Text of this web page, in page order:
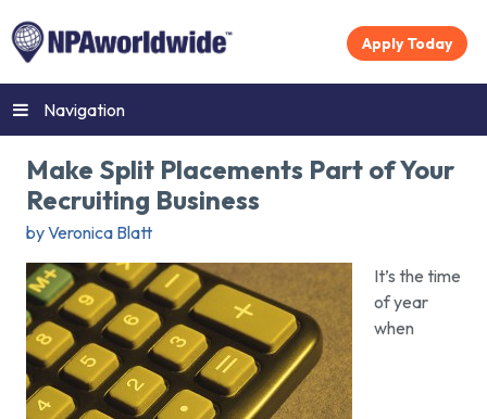
Apply Today
Navigation
Make Split Placements Part of Your
Recruiting Business
by Veronica Blatt
It’s the time
of year
when